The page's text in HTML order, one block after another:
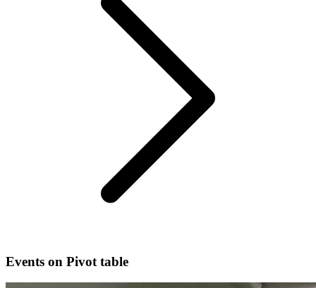
Events on Pivot table